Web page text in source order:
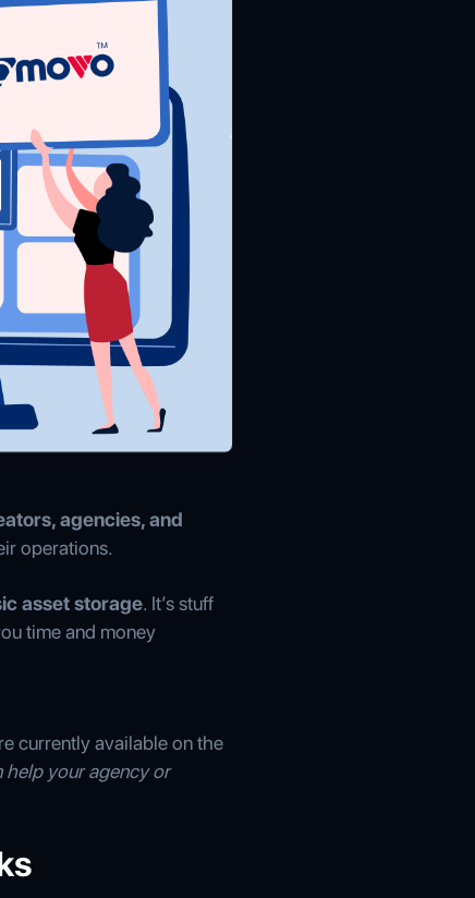
agencies, and
operations.
asset storage. It’s stuff
time and money
currently available on the
help your agency or